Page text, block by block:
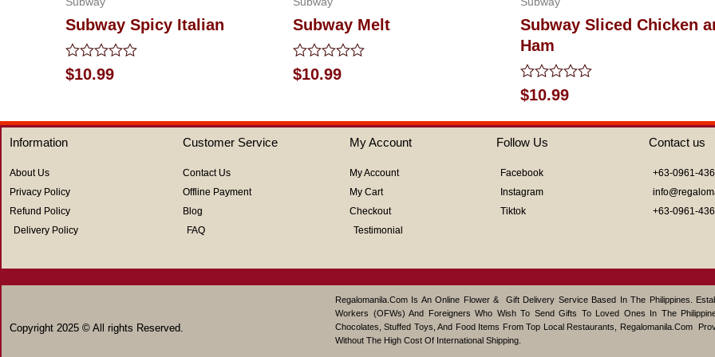
Subway Spicy Italian
Rated
0
5
$10.99
Subway Melt
Rated
0
5
$10.99
Subway Sliced Chicken
Ham
Rated
0
out
of
5
$10.99
Information
About Us
Privacy Policy
Refund Policy
Delivery Policy
Customer Service
Contact Us
Offline Payment
Blog
FAQ
My Account
My Account
My Cart
Checkout
Testimonial
Follow Us
Facebook
Instagram
Tiktok
Contact us
+63-0961-
+63-0961-
Copyright 2025 © All rights Reserved.
Regalomanila.com Is An Online Flower & Gift Delivery Service Based In The Philippines.
Workers (OFWs) And Foreigners Who Wish To Send Gifts To Loved Ones In The
Chocolates, Stuffed Toys, And Food Items From Top Local Restaurants, Regalomanila.com
Without The High Cost Of International Shipping.